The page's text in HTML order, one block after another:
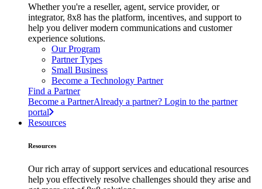
Whether you're a reseller, agent, service provider, or
integrator, 8x8 has the platform, incentives, and support to
help you deliver modern communications and customer
experience solutions.
Our Program
Partner Types
Small Business
Become a Technology Partner
Find a Partner
Become a PartnerAlready a partner? Login to the partner
portal
Resources
Resources
Our rich array of support services and educational resources
help you effectively resolve challenges should they arise and